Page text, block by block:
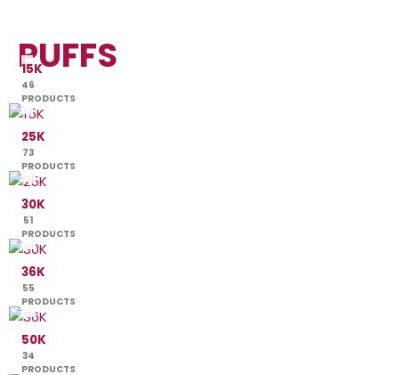
PUFFS
15K
46
PRODUCTS
25K
73
PRODUCTS
30K
51
PRODUCTS
36K
55
PRODUCTS
50K
34
PRODUCTS